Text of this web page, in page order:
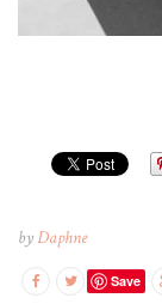
byDaphne
Save